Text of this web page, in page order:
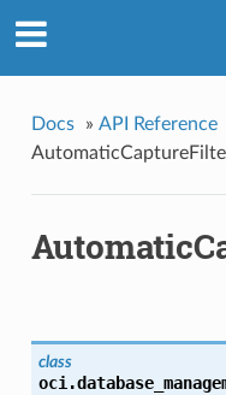
Docs » API Reference
class